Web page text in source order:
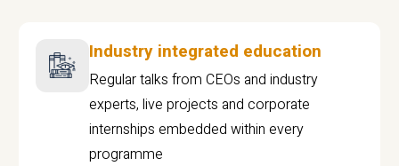
Industry integrated education
Regular talks from CEOs and industry
experts, live projects and corporate
internships embedded within every
programme